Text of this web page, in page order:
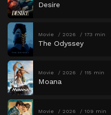
Desire
Movie 2026 173 min
The Odyssey
Movie 2026 115 min
Moana
Movie 2026 109 min